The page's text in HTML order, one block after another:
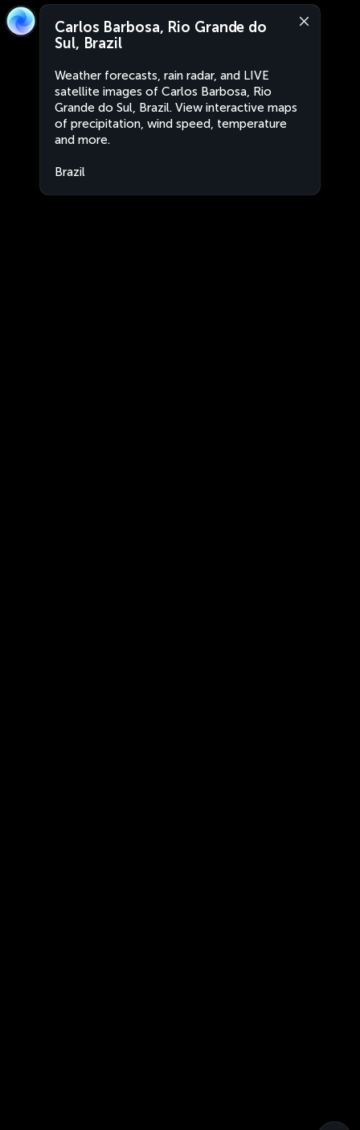
Carlos Barbosa, Rio Grande do
Sul, Brazil
Weather forecasts, rain radar, and LIVE
satellite images of Carlos Barbosa, Rio
Grande do Sul, Brazil. View interactive maps
of precipitation, wind speed, temperature
and more.
Brazil